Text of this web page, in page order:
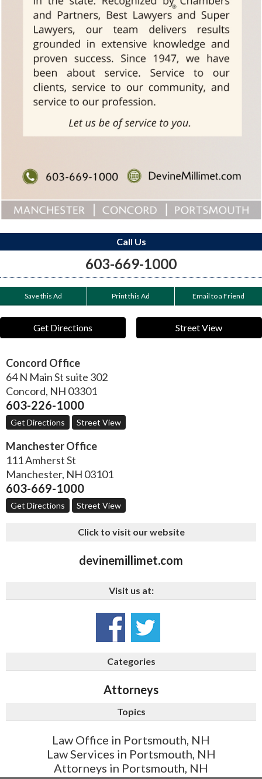
Call Us
603-669-1000
Save this Ad Print this Ad Email to a Friend
Get Directions Street View
Concord Office
64 N Main St suite 302
Concord, NH 03301
603-226-1000
Get Directions Street View
Manchester Office
111 Amherst St
Manchester, NH 03101
603-669-1000
Get Directions Street View
Click to visit our website
devinemillimet.com
Visit us at:
Categories
Attorneys
Topics
Law Office in Portsmouth, NH
Law Services in Portsmouth, NH
Attorneys in Portsmouth, NH